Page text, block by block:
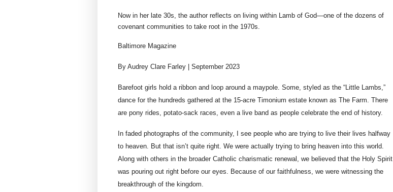
Now in her late 30s, the author reflects on living within Lamb of God—one of the dozens of
covenant communities to take root in the 1970s.
Baltimore Magazine
By Audrey Clare Farley | September 2023
Barefoot girls hold a ribbon and loop around a maypole. Some, styled as the “Little Lambs,”
dance for the hundreds gathered at the 15-acre Timonium estate known as The Farm. There
are pony rides, potato-sack races, even a live band as people celebrate the end of history.
In faded photographs of the community, I see people who are trying to live their lives halfway
to heaven. But that isn’t quite right. We were actually trying to bring heaven into this world.
Along with others in the broader Catholic charismatic renewal, we believed that the Holy Spirit
was pouring out right before our eyes. Because of our faithfulness, we were witnessing the
breakthrough of the kingdom.